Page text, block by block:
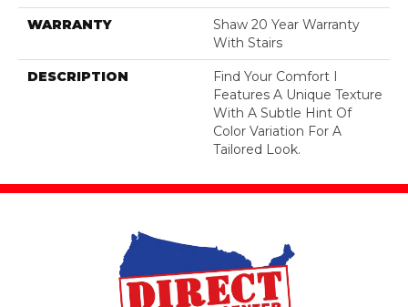
WARRANTY
Shaw 20 Year Warranty
With Stairs
DESCRIPTION
Find Your Comfort I
Features A Unique Texture
With A Subtle Hint Of
Color Variation For A
Tailored Look.